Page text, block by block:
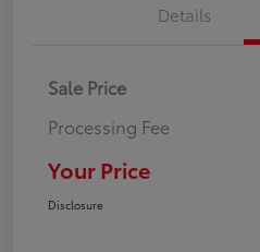
Details
Sale Price
Processing Fee
Your Price
Disclosure